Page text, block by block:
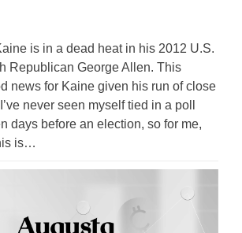
is in a dead heat in his 2012 U.S.
Republican George Allen. This
news for Kaine given his run of close
never seen myself tied in a poll
days before an election, so for me,
is…